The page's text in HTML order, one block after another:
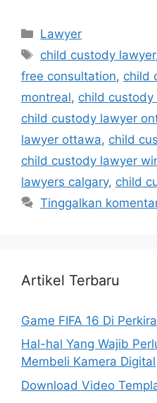
Kategori
Lawyer
Tag
child custody lawyer
free consultation, child
montreal, child custody
child custody lawyer
lawyer ottawa, child
child custody lawyer
lawyers calgary, child
Tinggalkan
Artikel Terbaru
Game FIFA 16 Di
Hal-hal Yang Wajib
Membeli Kamera Digital
Download Video